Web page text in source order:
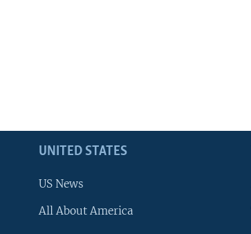
UNITED STATES
US News
All About America